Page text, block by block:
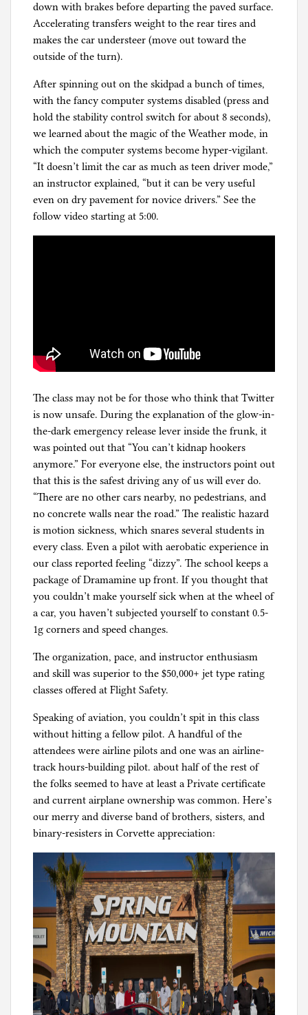
down with brakes before departing the paved surface.
Accelerating transfers weight to the rear tires and
makes the car understeer (move out toward the
outside of the turn).
After spinning out on the skidpad a bunch of times,
with the fancy computer systems disabled (press and
hold the stability control switch for about 8 seconds),
we learned about the magic of the Weather mode, in
which the computer systems become hyper-vigilant.
“It doesn’t limit the car as much as teen driver mode,”
an instructor explained, “but it can be very useful
even on dry pavement for novice drivers.” See the
follow video starting at 5:00.
The class may not be for those who think that Twitter
is now unsafe. During the explanation of the glow-in-
the-dark emergency release lever inside the frunk, it
was pointed out that “You can’t kidnap hookers
anymore.” For everyone else, the instructors point out
that this is the safest driving any of us will ever do.
“There are no other cars nearby, no pedestrians, and
no concrete walls near the road.” The realistic hazard
is motion sickness, which snares several students in
every class. Even a pilot with aerobatic experience in
our class reported feeling “dizzy”. The school keeps a
package of Dramamine up front. If you thought that
you couldn’t make yourself sick when at the wheel of
a car, you haven’t subjected yourself to constant 0.5-
1g corners and speed changes.
The organization, pace, and instructor enthusiasm
and skill was superior to the $50,000+ jet type rating
classes offered at Flight Safety.
Speaking of aviation, you couldn’t spit in this class
without hitting a fellow pilot. A handful of the
attendees were airline pilots and one was an airline-
track hours-building pilot. about half of the rest of
the folks seemed to have at least a Private certificate
and current airplane ownership was common. Here’s
our merry and diverse band of brothers, sisters, and
binary-resisters in Corvette appreciation: